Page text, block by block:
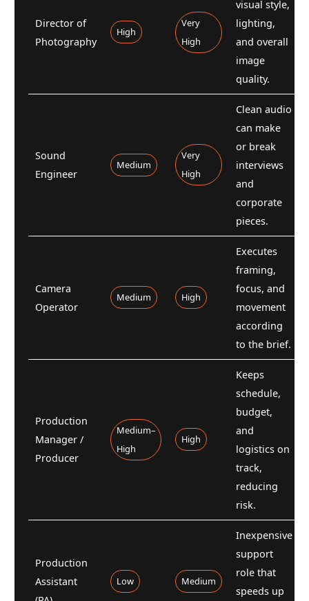
Director of
Photography
High
Very
High
visual style,
lighting,
and overall
image
quality.
Sound
Engineer
Medium
Very
High
Clean audio
can make
or break
interviews
and
corporate
pieces.
Camera
Operator
Medium High
Executes
framing,
focus, and
movement
according
to the brief.
Production
Manager /
Producer
Medium–
High
High
Keeps
schedule,
budget,
and
logistics on
track,
reducing
risk.
Production
Assistant
Low Medium
Inexpensive
support
role that
speeds up